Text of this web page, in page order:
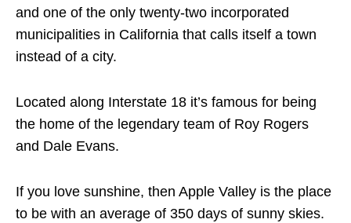
and one of the only twenty-two incorporated
municipalities in California that calls itself a town
instead of a city.
Located along Interstate 18 it’s famous for being
the home of the legendary team of Roy Rogers
and Dale Evans.
If you love sunshine, then Apple Valley is the place
to be with an average of 350 days of sunny skies.